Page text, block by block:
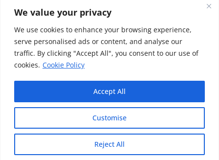
We value your privacy
We use cookies to enhance your browsing experience,
serve personalised ads or content, and analyse our
traffic. By clicking "Accept All", you consent to our use of
cookies. Cookie Policy
Customise
Reject All
Accept All
All product information, including but not
limited to specifications, features, and prices,
is provided by the manufacturers and is
subject to change without notice. While we
strive to maintain accurate and up-to-date
all information provided.
© 2026 Computers Repair Plus Electronics All
Rights Reserved.